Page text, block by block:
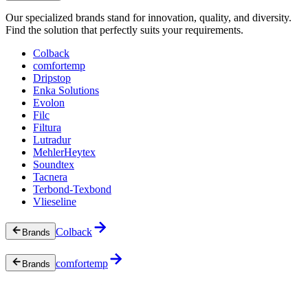
Our specialized brands stand for innovation, quality, and diversity.
Find the solution that perfectly suits your requirements.
Colback
comfortemp
Dripstop
Enka Solutions
Evolon
Filc
Filtura
Lutradur
MehlerHeytex
Soundtex
Tacnera
Terbond-Texbond
Vlieseline
Brands Colback
Brands comfortemp